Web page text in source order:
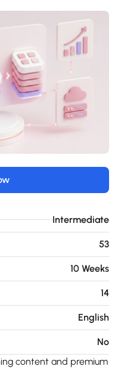
Intermediate
53
10 Weeks
14
English
No
content and premium